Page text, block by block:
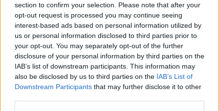
section to confirm your selection. Please note that after your
opt-out request is processed you may continue seeing
interest-based ads based on personal information utilized by
us or personal information disclosed to third parties prior to
your opt-out. You may separately opt-out of the further
disclosure of your personal information by third parties on the
IAB’s list of downstream participants. This information may
also be disclosed by us to third parties on the IAB’s List of
Downstream Participants that may further disclose it to other
one another based on looks and clothing and
superficial stuff.
"When a couple breaks up in Hollywood, it's
the woman who is scorned. The woman is left
sad and alone. She's the failure. F that.
"When was the last time you read about a
divorced, childless man referred to as a
spinster?"